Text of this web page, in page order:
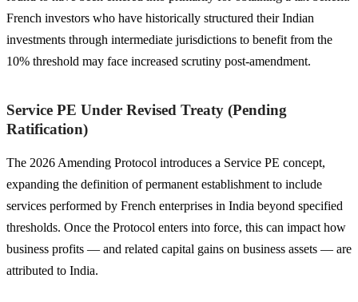
French investors who have historically structured their Indian
investments through intermediate jurisdictions to benefit from the
10% threshold may face increased scrutiny post-amendment.
Service PE Under Revised Treaty (Pending
Ratification)
The 2026 Amending Protocol introduces a Service PE concept,
expanding the definition of permanent establishment to include
services performed by French enterprises in India beyond specified
thresholds. Once the Protocol enters into force, this can impact how
business profits — and related capital gains on business assets — are
attributed to India.